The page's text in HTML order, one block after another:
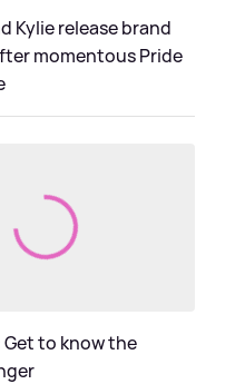
Kylie release brand
momentous Pride
Get to know the